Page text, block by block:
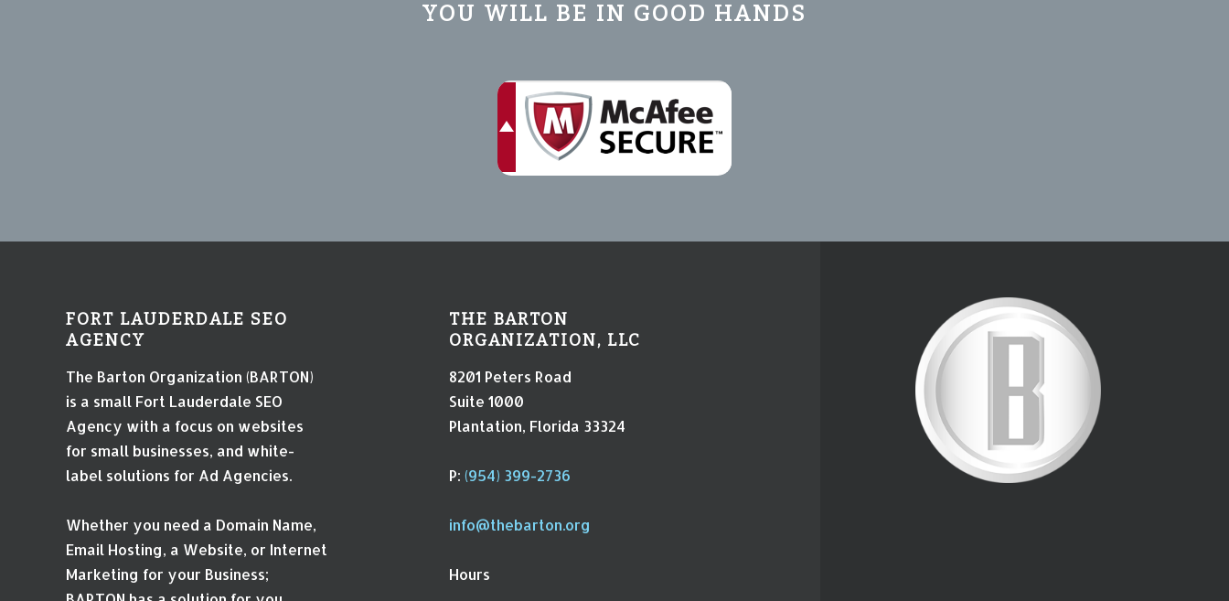
YOU WILL BE IN GOOD HANDS
FORT LAUDERDALE SEO
AGENCY
The Barton Organization (BARTON)
is a small Fort Lauderdale SEO
Agency with a focus on websites
for small businesses, and white-
label solutions for Ad Agencies.
Whether you need a Domain Name,
Email Hosting, a Website, or Internet
Marketing for your Business;
THE BARTON
ORGANIZATION, LLC
8201 Peters Road
Suite 1000
Plantation, Florida 33324
P: (954) 399-2736
info@thebarton.org
Hours